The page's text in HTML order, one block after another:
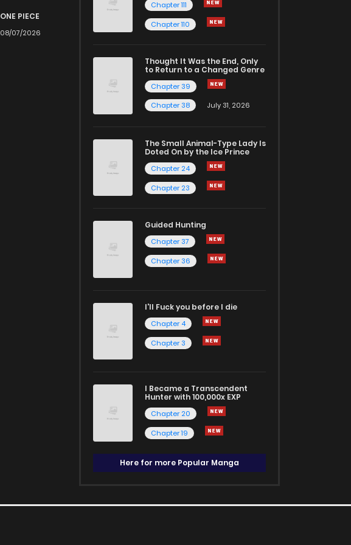
ONE PIECE
08/07/2026
Chapter 111
Chapter 110
Thought It Was the End, Only
to Return to a Changed Genre
Chapter 39
Chapter 38
July 31, 2026
The Small Animal-Type Lady Is
Doted On by the Ice Prince
Chapter 24
Chapter 23
Guided Hunting
Chapter 37
Chapter 36
I'll Fuck you before I die
Chapter 4
Chapter 3
I Became a Transcendent
Hunter with 100,000x EXP
Chapter 20
Chapter 19
Here for more Popular Manga